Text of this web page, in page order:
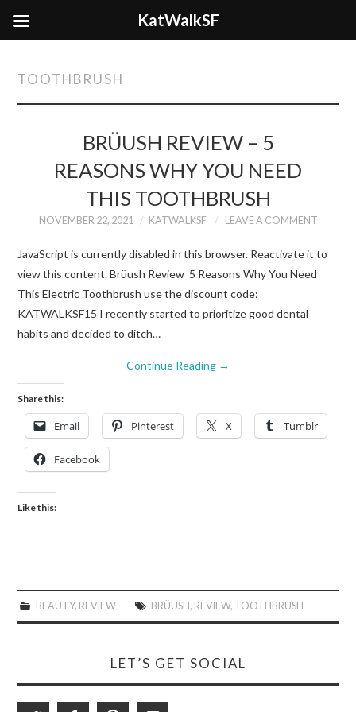
TOOTHBRUSH
BRÜUSH REVIEW – 5
REASONS WHY YOU NEED
THIS TOOTHBRUSH
NOVEMBER 22, 2021 KATWALKSF LEAVE A COMMENT
JavaScript is currently disabled in this browser. Reactivate it to
view this content. Brüush Review 5 Reasons Why You Need
This Electric Toothbrush use the discount code:
KATWALKSF15 I recently started to prioritize good dental
habits and decided to ditch…
Continue Reading →
Share this:
Email Pinterest X Tumblr
Facebook
Like this:
BEAUTY, REVIEW BRÜUSH, REVIEW, TOOTHBRUSH
LET’S GET SOCIAL
KatWalkSF